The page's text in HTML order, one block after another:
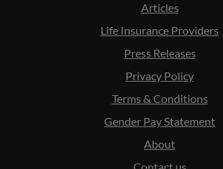
Articles
Life Insurance Providers
Press Releases
Privacy Policy
Terms & Conditions
Gender Pay Statement
About